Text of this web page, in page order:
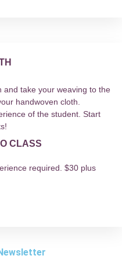
and take your weaving to the
handwoven cloth.
of the student. Start
CLASS
required. $30 plus